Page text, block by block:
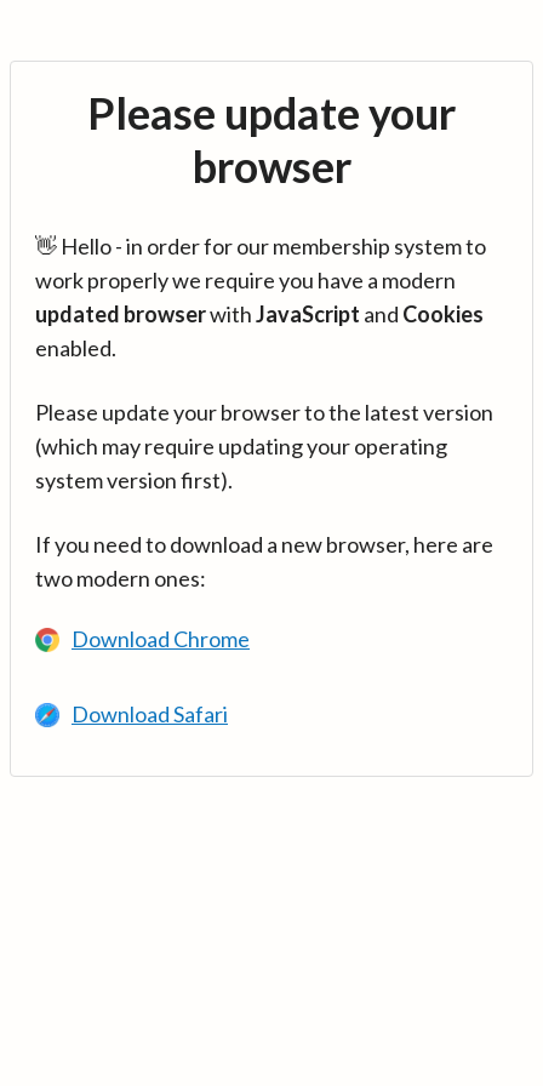
Please update your
browser
👋 Hello - in order for our membership system to
work properly we require you have a modern
updated browserwithJavaScript and Cookies
enabled.
Please update your browser to the latest version
(which may require updating your operating
system version first).
If you need to download a new browser, here are
two modern ones:
Download Chrome
Download Safari